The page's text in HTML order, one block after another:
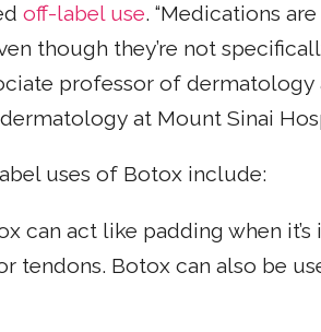
off-label use. “Medications
though they’re not
professor of
at Mount Sinai
uses of Botox include:
can act like padding when
tendons. Botox can also be